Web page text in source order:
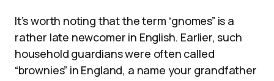
It’s worth noting that the term “gnomes” is a
rather late newcomer in English. Earlier, such
household guardians were often called
“brownies” in England, a name your grandfather